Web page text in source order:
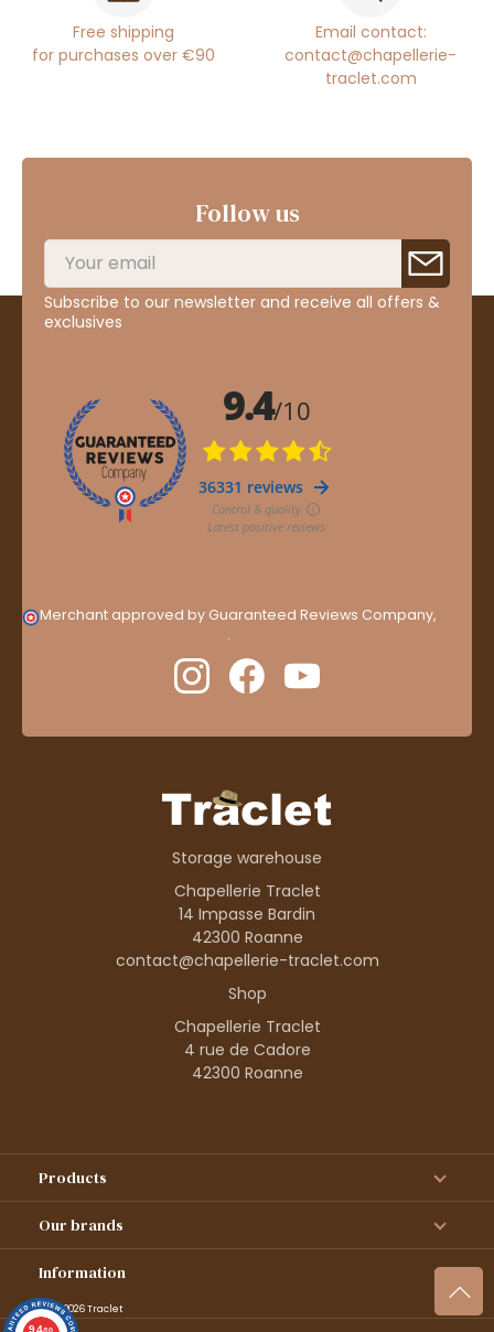
Free shipping
for purchases over €90
Email contact:
contact@chapellerie-
traclet.com
Follow us
Subscribe to our newsletter and receive all offers &
exclusives
Merchant approved by Guaranteed Reviews Company,
.
Storage warehouse
Chapellerie Traclet
14 Impasse Bardin
42300 Roanne
contact@chapellerie-traclet.com
Shop
Chapellerie Traclet
4 rue de Cadore
42300 Roanne
Products
Our brands
Information
© 1995–2026 Traclet
9.4